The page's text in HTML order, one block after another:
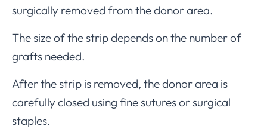
surgically removed from the donor area.
The size of the strip depends on the number of
grafts needed.
After the strip is removed, the donor area is
carefully closed using fine sutures or surgical
staples.